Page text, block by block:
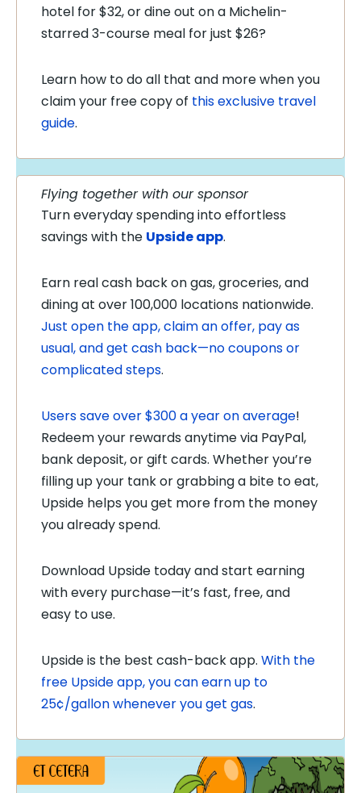
hotel for $32, or dine out on a Michelin-
starred 3-course meal for just $26?
Learn how to do all that and more when you
claim your free copy of this exclusive travel
guide.
Flying together with our sponsor
Turn everyday spending into effortless
savings with the Upside app.
Earn real cash back on gas, groceries, and
dining at over 100,000 locations nationwide.
Just open the app, claim an offer, pay as
usual, and get cash back—no coupons or
complicated steps.
Users save over $300 a year on average!
Redeem your rewards anytime via PayPal,
bank deposit, or gift cards. Whether you’re
filling up your tank or grabbing a bite to eat,
Upside helps you get more from the money
you already spend.
Download Upside today and start earning
with every purchase—it’s fast, free, and
easy to use.
Upside is the best cash-back app. With the
free Upside app, you can earn up to
25¢/gallon whenever you get gas.